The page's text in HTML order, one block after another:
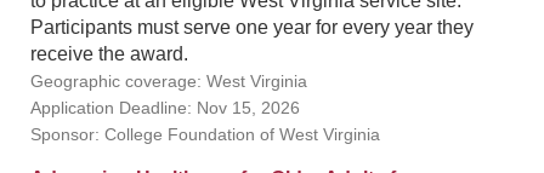
Participants must serve one year for every year they
receive the award.
Geographic coverage: West Virginia
Application Deadline: Nov 15, 2026
Sponsor: College Foundation of West Virginia